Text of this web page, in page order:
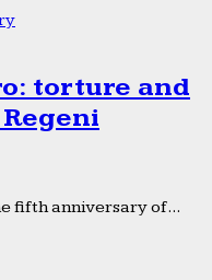
torture and
fifth anniversary of...